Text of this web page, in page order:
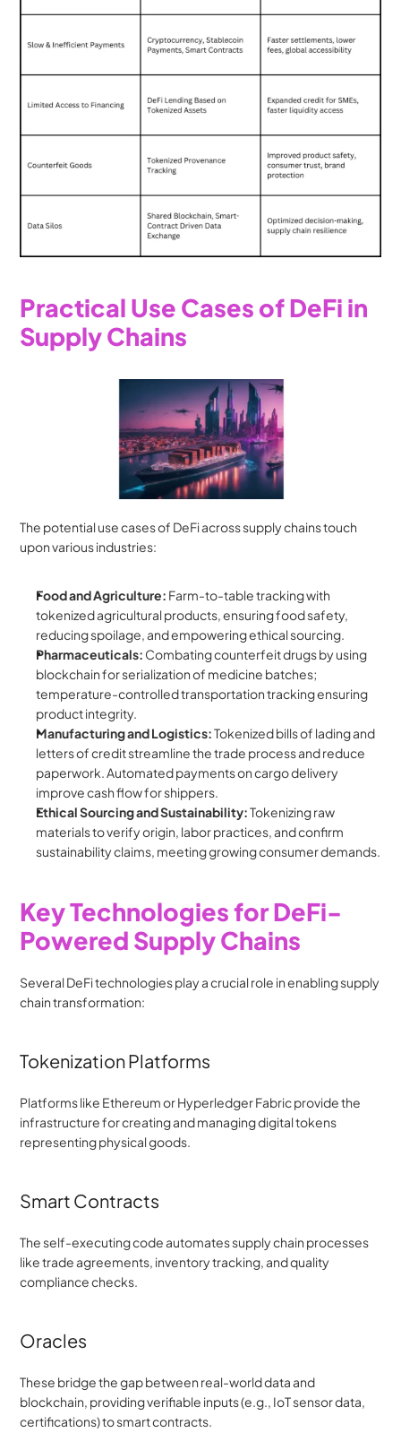
Practical Use Cases of DeFi in
Supply Chains
The potential use cases of DeFi across supply chains touch
upon various industries:
Food and Agriculture: Farm-to-table tracking with
tokenized agricultural products, ensuring food safety,
reducing spoilage, and empowering ethical sourcing.
Pharmaceuticals: Combating counterfeit drugs by using
blockchain for serialization of medicine batches;
temperature-controlled transportation tracking ensuring
product integrity.
Manufacturing and Logistics: Tokenized bills of lading and
letters of credit streamline the trade process and reduce
paperwork. Automated payments on cargo delivery
improve cash flow for shippers.
Ethical Sourcing and Sustainability: Tokenizing raw
materials to verify origin, labor practices, and confirm
sustainability claims, meeting growing consumer demands.
Key Technologies for DeFi-
Powered Supply Chains
Several DeFi technologies play a crucial role in enabling supply
chain transformation:
Tokenization Platforms
Platforms like Ethereum or Hyperledger Fabric provide the
infrastructure for creating and managing digital tokens
representing physical goods.
Smart Contracts
The self-executing code automates supply chain processes
like trade agreements, inventory tracking, and quality
compliance checks.
Oracles
These bridge the gap between real-world data and
blockchain, providing verifiable inputs (e.g., IoT sensor data,
certifications) to smart contracts.